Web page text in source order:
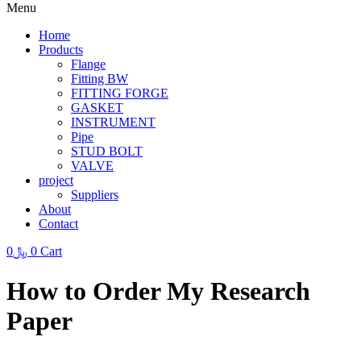
Menu
Home
Products
Flange
Fitting BW
FITTING FORGE
GASKET
INSTRUMENT
Pipe
STUD BOLT
VALVE
project
Suppliers
About
Contact
﷼0 0 Cart
How to Order My Research
Paper